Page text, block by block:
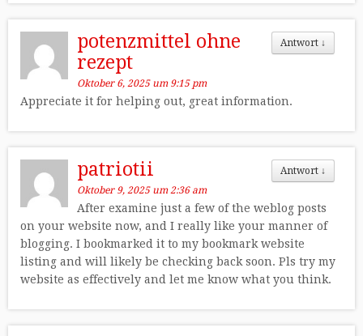
Antwort ↓
potenzmittel ohne
rezept
Oktober 6, 2025 um 9:15 pm
Appreciate it for helping out, great information.
Antwort ↓
patriotii
Oktober 9, 2025 um 2:36 am
After examine just a few of the weblog posts
on your website now, and I really like your manner of
blogging. I bookmarked it to my bookmark website
listing and will likely be checking back soon. Pls try my
website as effectively and let me know what you think.